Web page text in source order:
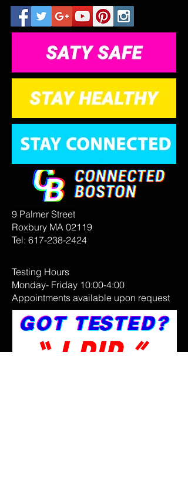
9 Palmer Street
Roxbury MA 02119
Tel: 617-238-2424
Testing Hours
Monday- Friday 10:00-4:00
Appointments available upon request